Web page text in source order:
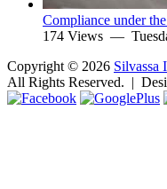
Compliance under
174 Views —
Copyright © 2026 Silvassa
All Rights Reserved. |